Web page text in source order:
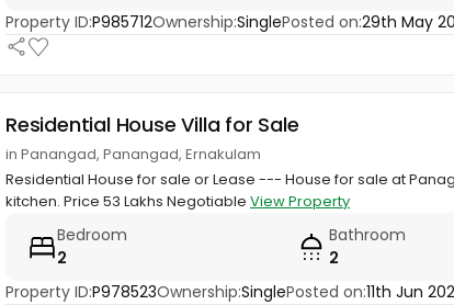
Property ID:P985712Ownership:SinglePosted on:29th May
Residential House Villa for Sale
in Panangad, Panangad, Ernakulam
Residential House for sale or Lease --- House for sale at
kitchen. Price 53 Lakhs Negotiable View Property
Bedroom
2
Bathroom
2
Property ID:P978523Ownership:SinglePosted on:11th Jun